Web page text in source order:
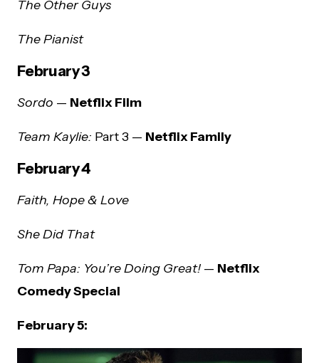
The Other Guys
The Pianist
February 3
Sordo — Netflix Film
Team Kaylie: Part 3 — Netflix Family
February 4
Faith, Hope & Love
She Did That
Tom Papa: You’re Doing Great!— Netflix
Comedy Special
February 5: